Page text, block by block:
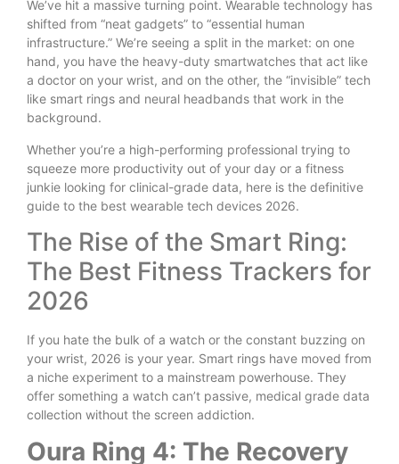
We’ve hit a massive turning point. Wearable technology has
shifted from “neat gadgets” to “essential human
infrastructure.” We’re seeing a split in the market: on one
hand, you have the heavy-duty smartwatches that act like
a doctor on your wrist, and on the other, the “invisible” tech
like smart rings and neural headbands that work in the
background.
Whether you’re a high-performing professional trying to
squeeze more productivity out of your day or a fitness
junkie looking for clinical-grade data, here is the definitive
guide to the best wearable tech devices 2026.
The Rise of the Smart Ring:
The Best Fitness Trackers for
2026
If you hate the bulk of a watch or the constant buzzing on
your wrist, 2026 is your year. Smart rings have moved from
a niche experiment to a mainstream powerhouse. They
offer something a watch can’t passive, medical grade data
collection without the screen addiction.
Oura Ring 4: The Recovery